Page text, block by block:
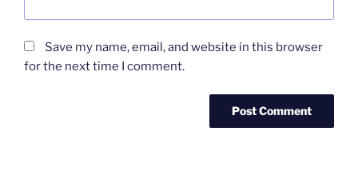
Save my name, email, and website in this browser
for the next time I comment.